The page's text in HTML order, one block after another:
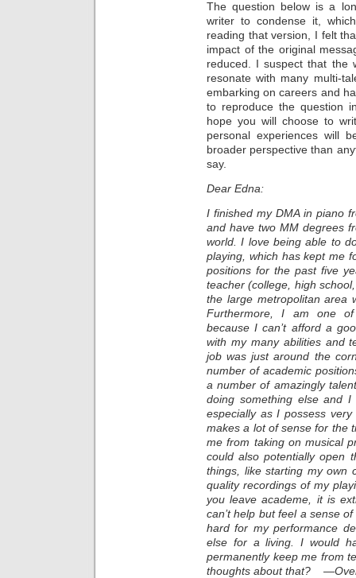
The question below is a
writer to condense it,
reading that version, I felt
impact of the original
reduced. I suspect that the
resonate with many multi-
embarking on careers and
to reproduce the question
hope you will choose to
personal experiences will
broader perspective than
say.
Dear Edna:
I finished my DMA in piano
and have two MM degrees
world. I love being able to
playing, which has kept me
positions for the past five
teacher (college, high
the large metropolitan area
Furthermore, I am one
because I can’t afford a
with my many abilities and
job was just around the
number of academic
a number of amazingly
doing something else and
especially as I possess
makes a lot of sense for the
me from taking on musical
could also potentially open
things, like starting my own
quality recordings of my
you leave academe, it is
can’t help but feel a sense
hard for my performance
else for a living. I would
permanently keep me from
thoughts about that?